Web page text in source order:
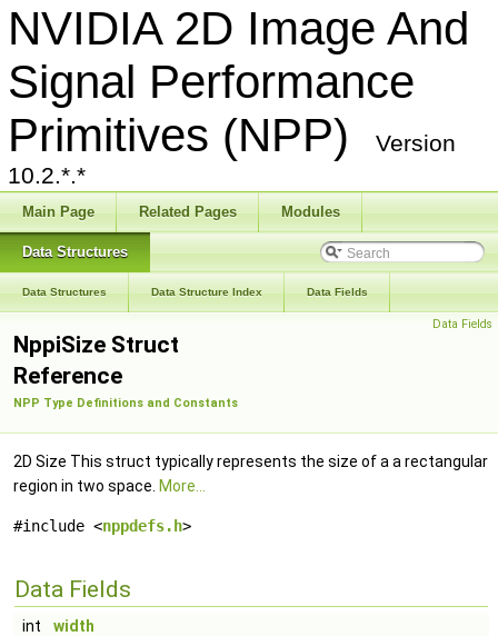
NVIDIA 2D Image And
Signal Performance
Primitives (NPP)
Version
10.2.*.*
Main Page Related Pages Modules
Data Structures
Data Structures Data Structure Index Data Fields
Data Fields
NppiSize Struct
Reference
NPP Type Definitions and Constants
2D Size This struct typically represents the size of a a rectangular
region in two space. More...
#include <nppdefs.h>
Data Fields
int
width